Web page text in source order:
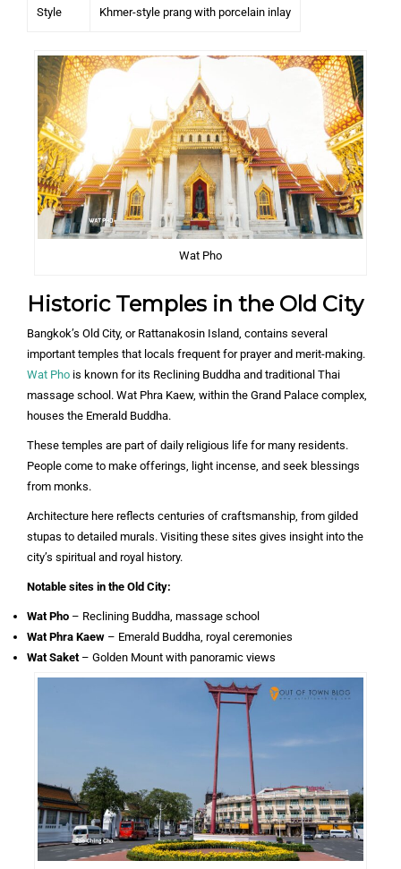
Style Khmer-style prang with porcelain inlay
Wat Pho
Historic Temples in the Old City
Bangkok’s Old City, or Rattanakosin Island, contains several
important temples that locals frequent for prayer and merit-making.
Wat Pho is known for its Reclining Buddha and traditional Thai
massage school. Wat Phra Kaew, within the Grand Palace complex,
houses the Emerald Buddha.
These temples are part of daily religious life for many residents.
People come to make offerings, light incense, and seek blessings
from monks.
Architecture here reflects centuries of craftsmanship, from gilded
stupas to detailed murals. Visiting these sites gives insight into the
city’s spiritual and royal history.
Notable sites in the Old City:
Wat Pho – Reclining Buddha, massage school
Wat Phra Kaew – Emerald Buddha, royal ceremonies
Wat Saket – Golden Mount with panoramic views